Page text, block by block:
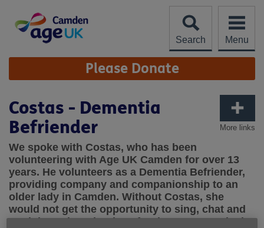
content
Search
Menu
Site
Navigation Please Donate
More links
Costas - Dementia
Befriender
We spoke with Costas, who has been
volunteering with Age UK Camden for over 13
years. He volunteers as a Dementia Befriender,
providing company and companionship to an
older lady in Camden. Without Costas, she
would not get the opportunity to sing, chat and
reminisce about her love for theatre. We asked